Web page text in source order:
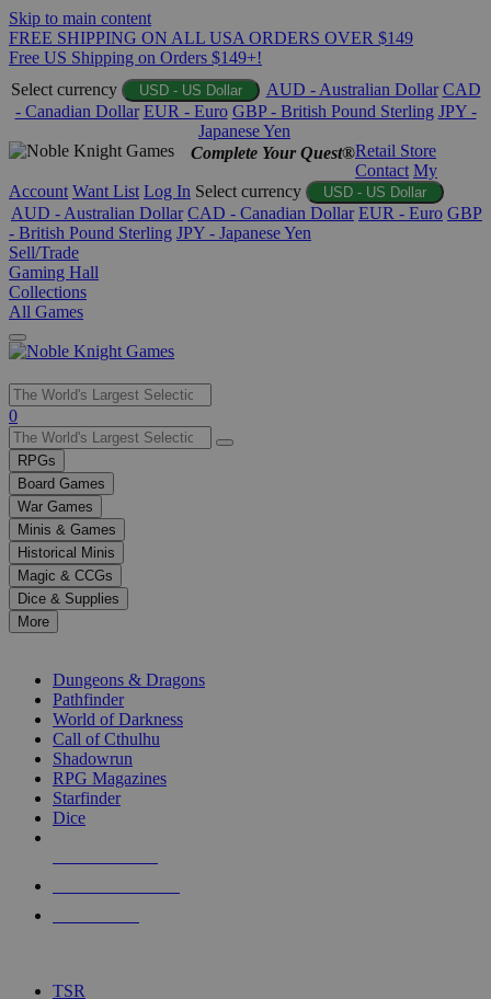
Skip to main content
FREE SHIPPING ON ALL USA ORDERS OVER $149
Free US Shipping on Orders $149+!
Select currency
USD - US Dollar AUD - Australian Dollar CAD
- Canadian Dollar EUR - Euro GBP - British Pound Sterling JPY -
Japanese Yen
Complete Your Quest®Retail Store
Contact My
Account Want List Log In Select currency USD - US Dollar
AUD - Australian Dollar CAD - Canadian Dollar EUR - Euro GBP
- British Pound Sterling JPY - Japanese Yen
Sell/Trade
Gaming Hall
Collections
All Games
Use
the
up
and
down
arrows
to
select
a
result.
Press
enter
selected
touch
0
RPGs
Board Games
War Games
Minis & Games
Historical Minis
Magic & CCGs
Dice & Supplies
More
Dungeons & Dragons
Pathfinder
World of Darkness
Call of Cthulhu
Shadowrun
RPG Magazines
Starfinder
Dice
TSR